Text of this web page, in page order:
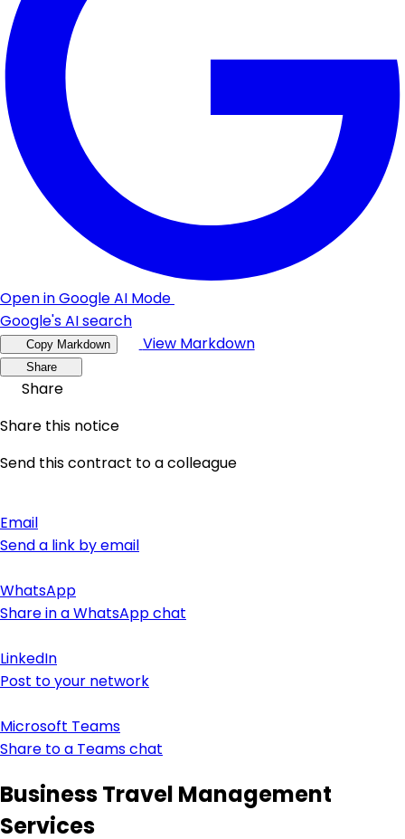
Open in Google AI Mode
Google's AI search
Copy Markdown View Markdown
Share
Share
Share this notice
Send this contract to a colleague
Email
Send a link by email
WhatsApp
Share in a WhatsApp chat
LinkedIn
Post to your network
Microsoft Teams
Share to a Teams chat
Business Travel Management
Services